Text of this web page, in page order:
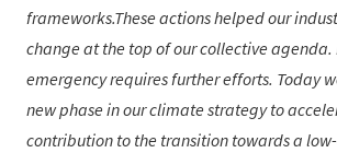
frameworks.These actions helped our
change at the top of our collective
emergency requires further efforts. Today
new phase in our climate strategy to
contribution to the transition towards a